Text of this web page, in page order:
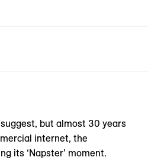
but almost 30 years
internet, the
its ‘Napster’ moment.